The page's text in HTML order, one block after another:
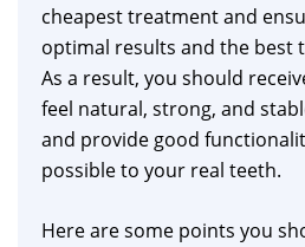
cheapest treatment and
optimal results and the best
As a result, you should
feel natural, strong, and
and provide good
possible to your real teeth.
Here are some points you